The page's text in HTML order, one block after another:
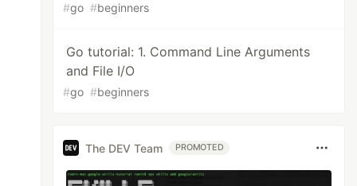
#go #beginners
Go tutorial: 1. Command Line Arguments
and File I/O
#go #beginners
The DEV Team PROMOTED